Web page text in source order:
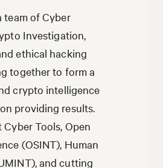
team of Cyber
Investigation,
ethical hacking
together to form a
crypto intelligence
providing results.
Tools, Open
(OSINT), Human
and cutting